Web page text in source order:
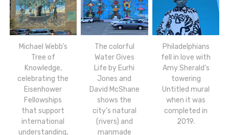
Michael Webb’s
Tree of
Knowledge,
celebrating the
Eisenhower
Fellowships
that support
international
understanding,
The colorful
Water Gives
Life by Eurhi
Jones and
David McShane
shows the
city’s natural
(rivers) and
manmade
Philadelphians
fell in love with
Amy Sherald’s
towering
Untitled mural
when it was
completed in
2019.